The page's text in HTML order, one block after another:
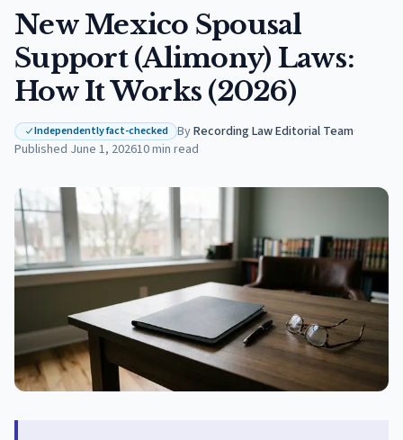
New Mexico Spousal
Support (Alimony) Laws:
How It Works (2026)
Independently fact-checked ByRecording Law Editorial Team·
Published June 1, 202610min read